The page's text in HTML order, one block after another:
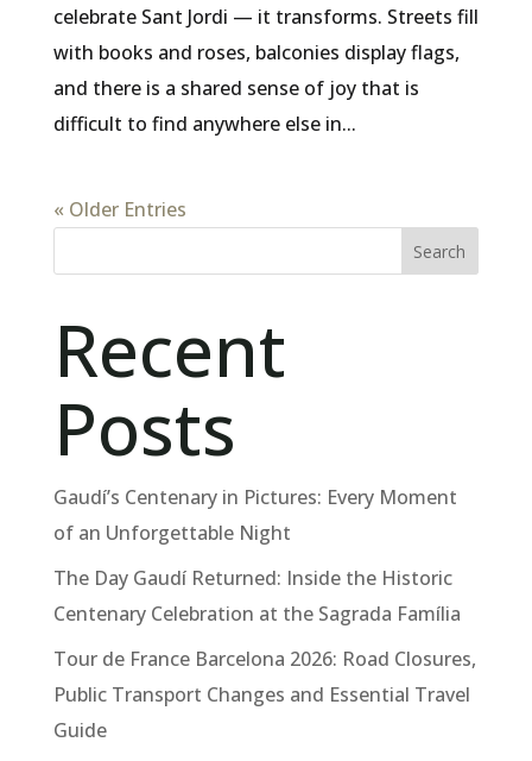
celebrate Sant Jordi — it transforms. Streets fill
with books and roses, balconies display flags,
and there is a shared sense of joy that is
difficult to find anywhere else in...
« Older Entries
Search
Recent
Posts
Gaudí’s Centenary in Pictures: Every Moment
of an Unforgettable Night
The Day Gaudí Returned: Inside the Historic
Centenary Celebration at the Sagrada Família
Tour de France Barcelona 2026: Road Closures,
Public Transport Changes and Essential Travel
Guide